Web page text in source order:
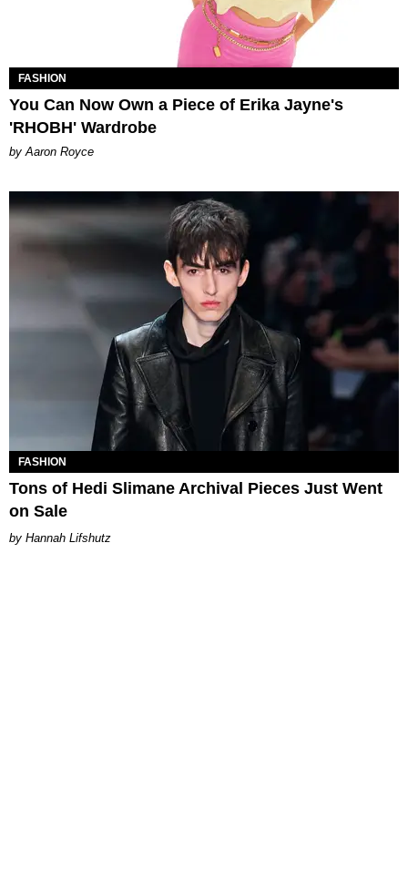
FASHION
You Can Now Own a Piece of Erika Jayne's
'RHOBH' Wardrobe
by Aaron Royce
FASHION
Tons of Hedi Slimane Archival Pieces Just Went
on Sale
Hannah Lifshutz